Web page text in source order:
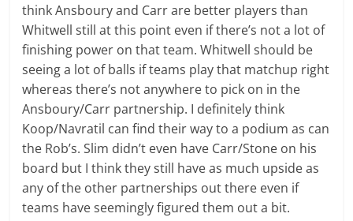
think Ansboury and Carr are better players than
Whitwell still at this point even if there’s not a lot of
finishing power on that team. Whitwell should be
seeing a lot of balls if teams play that matchup right
whereas there’s not anywhere to pick on in the
Ansboury/Carr partnership. I definitely think
Koop/Navratil can find their way to a podium as can
the Rob’s. Slim didn’t even have Carr/Stone on his
board but I think they still have as much upside as
any of the other partnerships out there even if
teams have seemingly figured them out a bit.